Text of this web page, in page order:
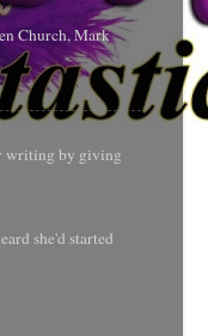
Church, Mark
writing by giving
she'd started